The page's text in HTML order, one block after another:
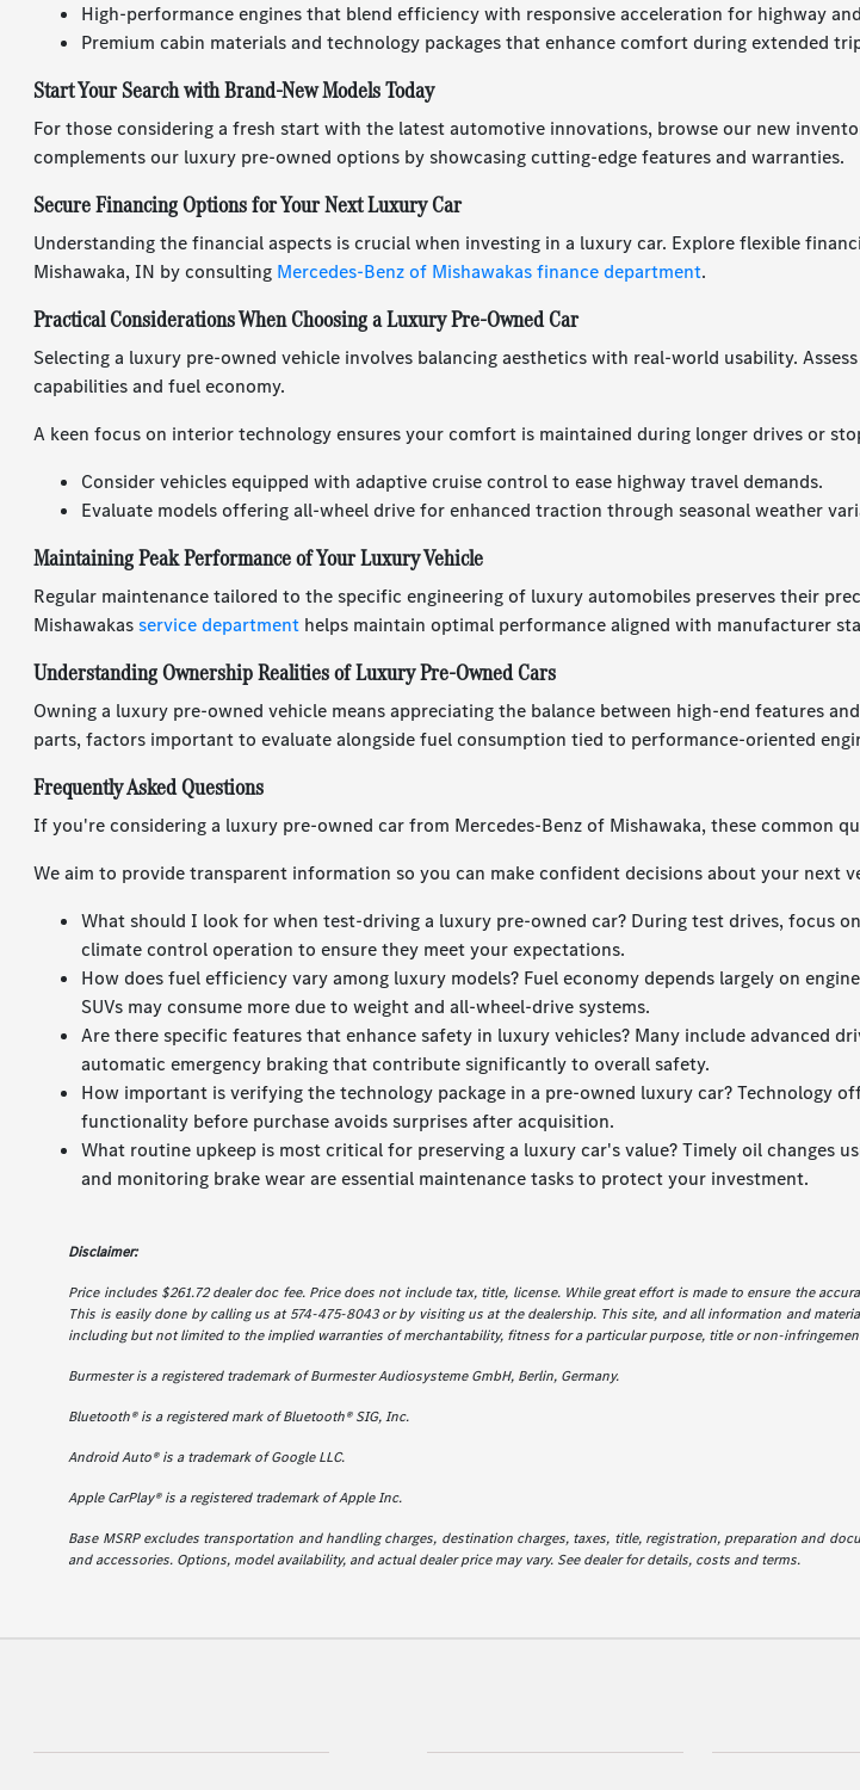
High-performance engines that blend efficiency with responsive acceleration for highway
Premium cabin materials and technology packages that enhance comfort during extended
Start Your Search with Brand-New Models Today
For those considering a fresh start with the latest automotive innovations, browse our new
complements our luxury pre-owned options by showcasing cutting-edge features and warranties.
Secure Financing Options for Your Next Luxury Car
Understanding the financial aspects is crucial when investing in a luxury car. Explore flexible
Mishawaka, IN by consulting Mercedes-Benz of Mishawakas finance department.
Practical Considerations When Choosing a Luxury Pre-Owned Car
Selecting a luxury pre-owned vehicle involves balancing aesthetics with real-world usability.
capabilities and fuel economy.
A keen focus on interior technology ensures your comfort is maintained during longer drives or
Consider vehicles equipped with adaptive cruise control to ease highway travel demands.
Evaluate models offering all-wheel drive for enhanced traction through seasonal weather
Maintaining Peak Performance of Your Luxury Vehicle
Regular maintenance tailored to the specific engineering of luxury automobiles preserves their
Mishawakasservice department helps maintain optimal performance aligned with manufacturer
Understanding Ownership Realities of Luxury Pre-Owned Cars
Owning a luxury pre-owned vehicle means appreciating the balance between high-end features
parts, factors important to evaluate alongside fuel consumption tied to performance-oriented
Frequently Asked Questions
If you're considering a luxury pre-owned car from Mercedes-Benz of Mishawaka, these common
We aim to provide transparent information so you can make confident decisions about your next
What should I look for when test-driving a luxury pre-owned car? During test drives, focus
climate control operation to ensure they meet your expectations.
How does fuel efficiency vary among luxury models? Fuel economy depends largely on
SUVs may consume more due to weight and all-wheel-drive systems.
Are there specific features that enhance safety in luxury vehicles? Many include advanced
automatic emergency braking that contribute significantly to overall safety.
How important is verifying the technology package in a pre-owned luxury car?
functionality before purchase avoids surprises after acquisition.
What routine upkeep is most critical for preserving a luxury car's value? Timely oil
and monitoring brake wear are essential maintenance tasks to protect your investment.
Disclaimer:
Price includes $261.72 dealer doc fee. Price does not include tax, title, license. While great effort is made to ensure the
This is easily done by calling us at 574-475-8043 or by visiting us at the dealership. This site, and all information and
including but not limited to the implied warranties of merchantability, fitness for a particular purpose, title or non-
Burmester is a registered trademark of Burmester Audiosysteme GmbH, Berlin, Germany.
Bluetooth® is a registered mark of Bluetooth® SIG, Inc.
Android Auto® is a trademark of Google LLC.
Apple CarPlay® is a registered trademark of Apple Inc.
Base MSRP excludes transportation and handling charges, destination charges, taxes, title, registration, preparation and
and accessories. Options, model availability, and actual dealer price may vary. See dealer for details, costs and terms.